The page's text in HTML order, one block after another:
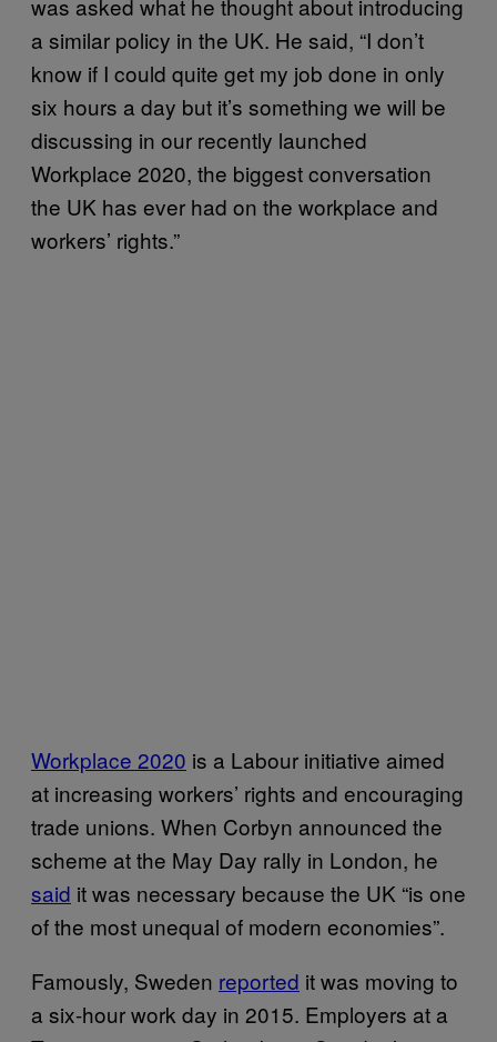
a similar policy in the UK. He said, “I don’t
know if I could quite get my job done in only
six hours a day but it’s something we will be
discussing in our recently launched
Workplace 2020, the biggest conversation
the UK has ever had on the workplace and
workers’ rights.”
Workplace 2020 is a Labour initiative aimed
at increasing workers’ rights and encouraging
trade unions. When Corbyn announced the
scheme at the May Day rally in London, he
said it was necessary because the UK “is one
of the most unequal of modern economies”.
Famously, Sweden reported it was moving to
a six-hour work day in 2015. Employers at a